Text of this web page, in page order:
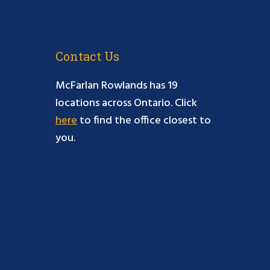
Contact Us
McFarlan Rowlands has 19
locations across Ontario. Click
hereto find the office closest to
you.